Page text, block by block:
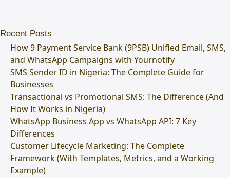
Recent Posts
How 9 Payment Service Bank (9PSB) Unified Email, SMS,
and WhatsApp Campaigns with Yournotify
SMS Sender ID in Nigeria: The Complete Guide for
Businesses
Transactional vs Promotional SMS: The Difference (And
How It Works in Nigeria)
WhatsApp Business App vs WhatsApp API: 7 Key
Differences
Customer Lifecycle Marketing: The Complete
Framework (With Templates, Metrics, and a Working
Example)